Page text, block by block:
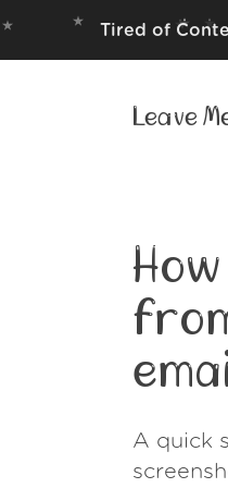
Tired of
Leave
A quick